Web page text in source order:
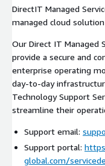
DirectIT Managed
managed cloud
Our Direct IT Managed
provide a secure and
enterprise operating
day-to-day
Technology Support
streamline their
Support email:
Support portal:
global.com/